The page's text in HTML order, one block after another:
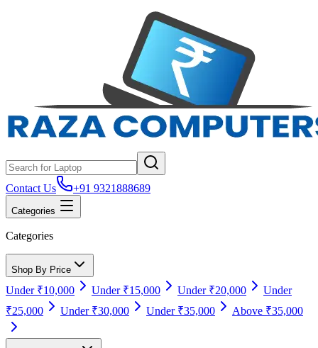
Contact Us +91 9321888689
Categories
Categories
Shop By Price
Under ₹10,000 Under ₹15,000 Under ₹20,000
Under
₹25,000
Under ₹30,000 Under ₹35,000 Above ₹35,000